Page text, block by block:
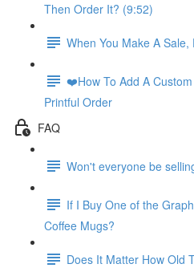
Then Order It? (9:52)
When You Make A Sale,
❤️How To Add A
Printful Order
FAQ
Won't everyone be
If I Buy One of the
Coffee Mugs?
Does It Matter How Old